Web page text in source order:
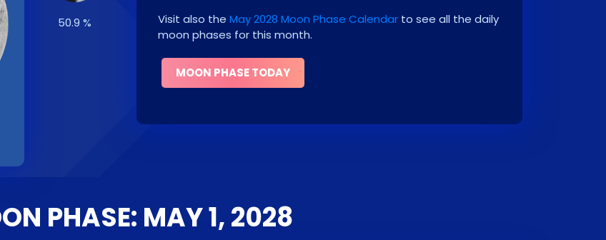
50.9 %
Visit also the May 2028 Moon Phase Calendar to see all the daily
moon phases for this month.
MOON PHASE TODAY
PHASE: MAY 1, 2028